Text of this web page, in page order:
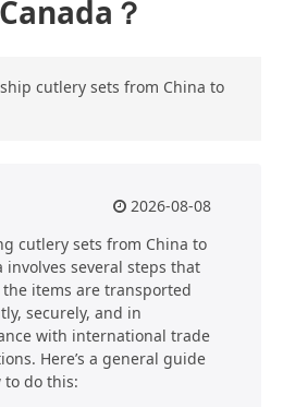
？
cutlery sets from China to
2026-08-08
cutlery sets from China to
involves several steps that
items are transported
securely, and in
with international trade
Here’s a general guide
to do this: